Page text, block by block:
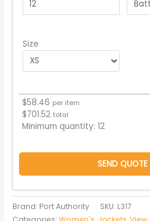
Size
$58.46 per item
$701.52 total
Minimum quantity:12
SEND QUOTE
Brand: Port Authority SKU: L317